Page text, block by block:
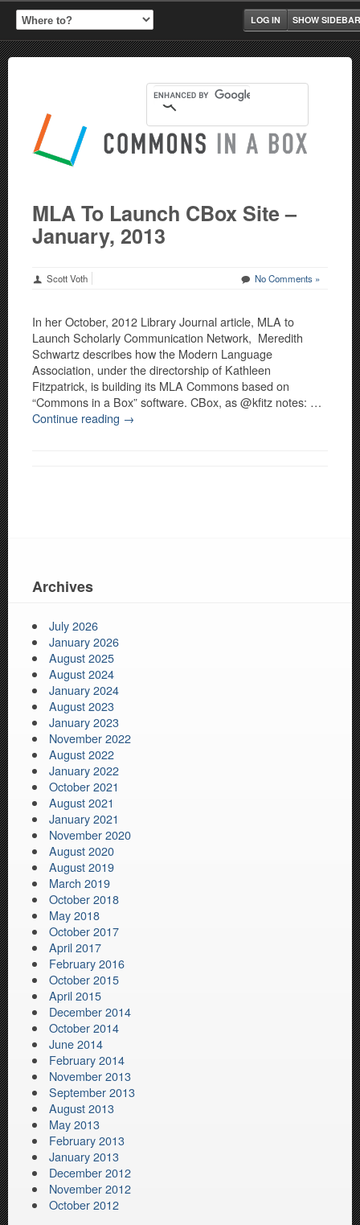
SHOW SIDEBAR
LOG IN
MLA To Launch CBox Site –
January, 2013
Scott Voth No Comments »
In her October, 2012 Library Journal article, MLA to
Launch Scholarly Communication Network, Meredith
Schwartz describes how the Modern Language
Association, under the directorship of Kathleen
Fitzpatrick, is building its MLA Commons based on
“Commons in a Box” software. CBox, as @kfitz notes: …
Continue reading →
Archives
July 2026
January 2026
August 2025
August 2024
January 2024
August 2023
January 2023
November 2022
August 2022
January 2022
October 2021
August 2021
January 2021
November 2020
August 2020
August 2019
March 2019
October 2018
May 2018
October 2017
April 2017
February 2016
October 2015
April 2015
December 2014
October 2014
June 2014
February 2014
November 2013
September 2013
August 2013
May 2013
February 2013
January 2013
December 2012
November 2012
October 2012